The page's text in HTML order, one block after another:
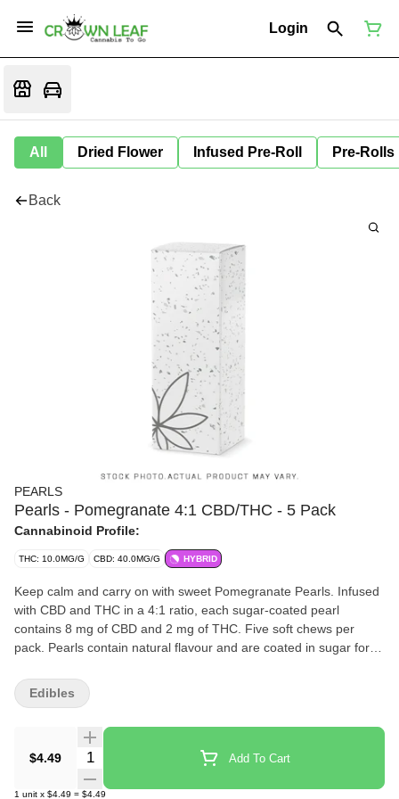
Login
All Dried Flower Infused Pre-Roll Pre-Rolls
Back
PEARLS
Pearls - Pomegranate 4:1 CBD/THC - 5 Pack
Cannabinoid Profile:
THC: 10.0MG/G CBD: 40.0MG/G HYBRID
Keep calm and carry on with sweet Pomegranate Pearls. Infused
with CBD and THC in a 4:1 ratio, each sugar-coated pearl
contains 8 mg of CBD and 2 mg of THC. Five soft chews per
pack. Pearls contain natural flavour and are coated in sugar for a
$4.49 Quantity Selector Add To Cart
1 unit x $4.49 = $4.49
Edibles